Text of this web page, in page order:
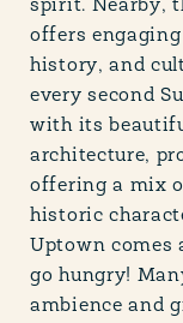
spirit. Nearby,
offers
history, and
every second
with its
architecture,
offering a mix
historic
Uptown comes
go hungry!
ambience and